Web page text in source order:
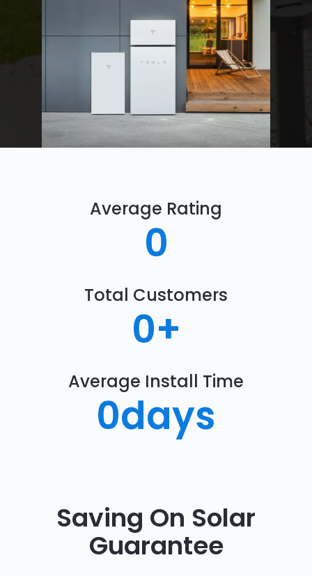
Average Rating
0
Total Customers
0+
Average Install Time
0days
Saving On Solar
Guarantee